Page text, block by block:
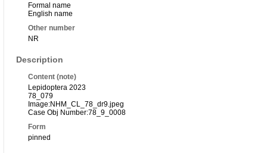
Formal name
English name
Other number
NR
Description
Content (note)
Lepidoptera 2023
78_079
Image:NHM_CL_78_dr9.jpeg
Case Obj Number:78_9_0008
Form
pinned